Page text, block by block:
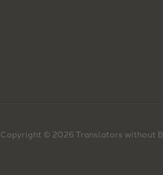
Copyright © 2026 Translators without